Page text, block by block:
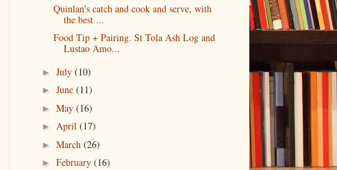
Quinlan's catch and cook and serve, with
the best ...
Food Tip + Pairing. St Tola Ash Log and
Lustao Amo...
► July (10)
► June (11)
► May (16)
► April (17)
► March (26)
► February (16)